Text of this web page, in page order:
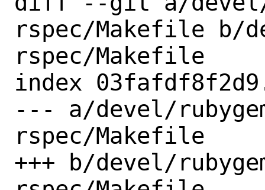
rspec/Makefile b/
rspec/Makefile
index
--- a/devel/
rspec/Makefile
+++ b/devel/